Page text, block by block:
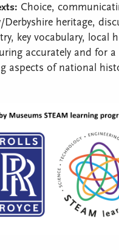
Choice,
Derbyshire heritage,
key vocabulary, local
accurately and for
aspects of national